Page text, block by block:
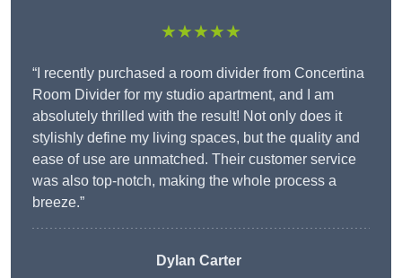
★★★★★
“I recently purchased a room divider from Concertina
Room Divider for my studio apartment, and I am
absolutely thrilled with the result! Not only does it
stylishly define my living spaces, but the quality and
ease of use are unmatched. Their customer service
was also top-notch, making the whole process a
breeze.”
Dylan Carter